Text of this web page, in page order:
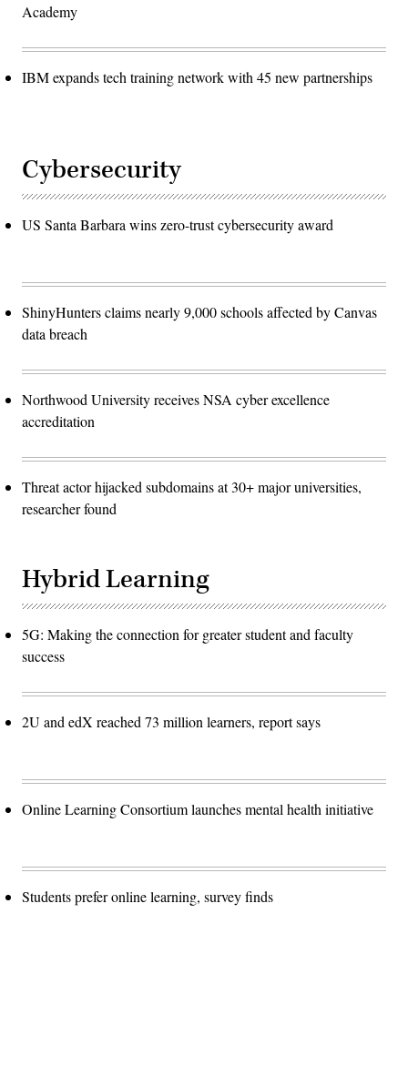
Academy
IBM expands tech training network with 45 new partnerships
Cybersecurity
US Santa Barbara wins zero-trust cybersecurity award
ShinyHunters claims nearly 9,000 schools affected by Canvas
data breach
Northwood University receives NSA cyber excellence
accreditation
Threat actor hijacked subdomains at 30+ major universities,
researcher found
Hybrid Learning
5G: Making the connection for greater student and faculty
success
2U and edX reached 73 million learners, report says
Online Learning Consortium launches mental health initiative
Students prefer online learning, survey finds